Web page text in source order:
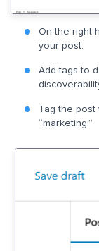
On the right-
your post.
Add tags to
Tag the post
“marketing.”